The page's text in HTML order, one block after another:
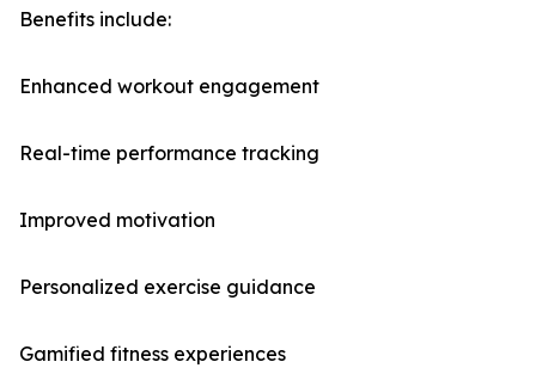
Benefits include:
Enhanced workout engagement
Real-time performance tracking
Improved motivation
Personalized exercise guidance
Gamified fitness experiences